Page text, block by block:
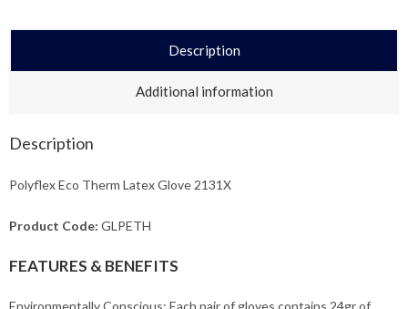
Description
Additional information
Description
Polyflex Eco Therm Latex Glove 2131X
Product Code: GLPETH
FEATURES & BENEFITS
Environmentally Conscious: Each pair of gloves contains 24gr of